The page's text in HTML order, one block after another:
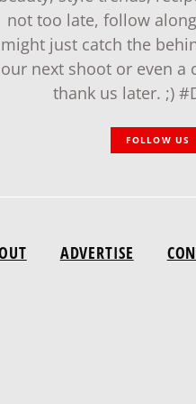
not too late, follow
might just catch the
our next shoot or even a
thank us later. ;)
FOLLOW US
ADVERTISE